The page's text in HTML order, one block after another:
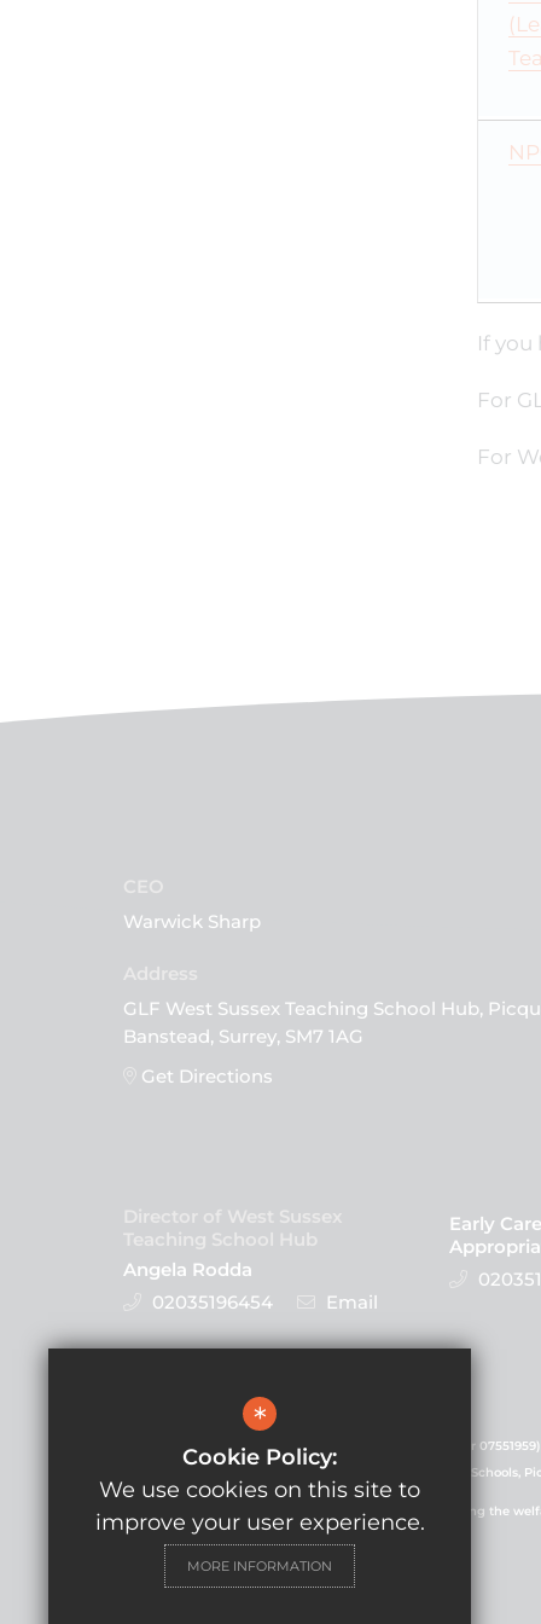
If you
For
For
CEO
Warwick Sharp
GLF West Sussex Teaching School Hub,
Banstead, Surrey, SM7 1AG
Get Directions
Director of West Sussex
Teaching School Hub
Angela Rodda
02035196454
Email
Early
GLF Schools is a charitable company (registered number
registered in England and Wales. Registered office: GLF Schools,
GLF Schools is committed to safeguarding and promoting the
commitment.
*
Cookie Policy:
We use cookies on this site to
improve your user experience.
MORE INFORMATION